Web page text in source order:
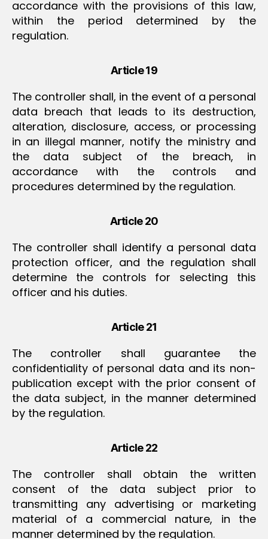
accordance with the provisions of this law,
within the period determined by the
regulation.
Article 19
The controller shall, in the event of a personal
data breach that leads to its destruction,
alteration, disclosure, access, or processing
in an illegal manner, notify the ministry and
the data subject of the breach, in
accordance with the controls and
procedures determined by the regulation.
Article 20
The controller shall identify a personal data
protection officer, and the regulation shall
determine the controls for selecting this
officer and his duties.
Article 21
The controller shall guarantee the
confidentiality of personal data and its non-
publication except with the prior consent of
the data subject, in the manner determined
by the regulation.
Article 22
The controller shall obtain the written
consent of the data subject prior to
transmitting any advertising or marketing
material of a commercial nature, in the
manner determined by the regulation.